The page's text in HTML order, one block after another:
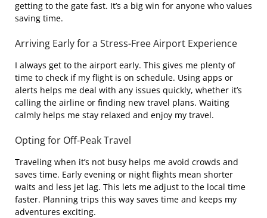
getting to the gate fast. It’s a big win for anyone who values
saving time.
Arriving Early for a Stress-Free Airport Experience
I always get to the airport early. This gives me plenty of
time to check if my flight is on schedule. Using apps or
alerts helps me deal with any issues quickly, whether it’s
calling the airline or finding new travel plans. Waiting
calmly helps me stay relaxed and enjoy my travel.
Opting for Off-Peak Travel
Traveling when it’s not busy helps me avoid crowds and
saves time. Early evening or night flights mean shorter
waits and less jet lag. This lets me adjust to the local time
faster. Planning trips this way saves time and keeps my
adventures exciting.